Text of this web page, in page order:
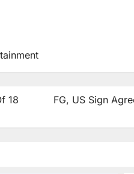
18
FG, US Sign